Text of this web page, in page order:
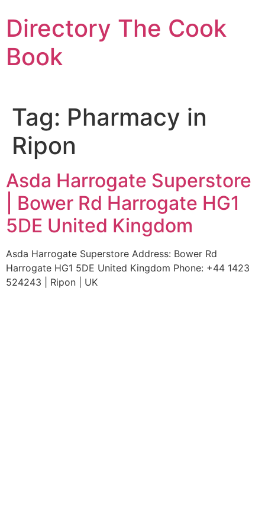
to
content
Directory The Cook
Book
Tag: Pharmacy in
Ripon
Asda Harrogate Superstore
| Bower Rd Harrogate HG1
5DE United Kingdom
Asda Harrogate Superstore Address: Bower Rd
Harrogate HG1 5DE United Kingdom Phone: +44 1423
524243 | Ripon | UK